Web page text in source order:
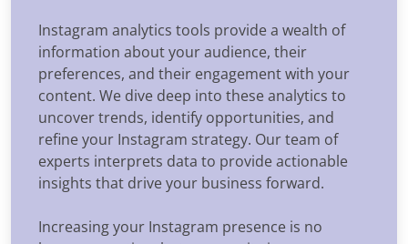
Instagram analytics tools provide a wealth of
information about your audience, their
preferences, and their engagement with your
content. We dive deep into these analytics to
uncover trends, identify opportunities, and
refine your Instagram strategy. Our team of
experts interprets data to provide actionable
insights that drive your business forward.
Increasing your Instagram presence is no